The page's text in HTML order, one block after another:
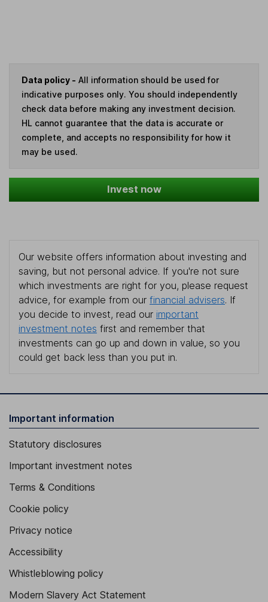
Data policy - All information should be used for
indicative purposes only. You should independently
check data before making any investment decision.
HL cannot guarantee that the data is accurate or
complete, and accepts no responsibility for how it
may be used.
Invest now
Our website offers information about investing and
saving, but not personal advice. If you're not sure
which investments are right for you, please request
advice, for example from our financial advisers. If
you decide to invest, read our important
investment notes first and remember that
investments can go up and down in value, so you
could get back less than you put in.
Important information
Statutory disclosures
Important investment notes
Terms & Conditions
Cookie policy
Privacy notice
Accessibility
Whistleblowing policy
Modern Slavery Act Statement